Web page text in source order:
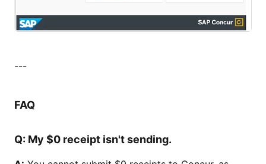
---
FAQ
Q: My $0 receipt isn't sending.